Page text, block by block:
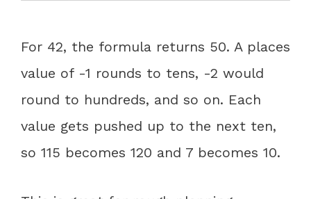
For 42, the formula returns 50. A places
value of -1 rounds to tens, -2 would
round to hundreds, and so on. Each
value gets pushed up to the next ten,
so 115 becomes 120 and 7 becomes 10.